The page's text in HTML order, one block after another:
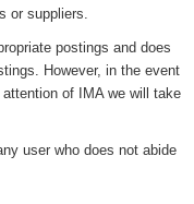
or suppliers.
postings and does
However, in the event
of IMA we will take
user who does not abide